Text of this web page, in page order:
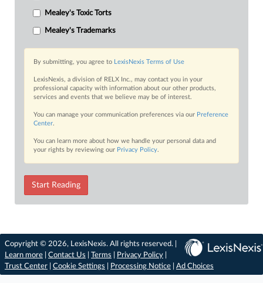
Mealey's Toxic Torts
Mealey's Trademarks
By submitting, you agree to LexisNexis Terms of Use
LexisNexis, a division of RELX Inc., may contact you in your
professional capacity with information about our other products,
services and events that we believe may be of interest.
You can manage your communication preferences via our Preference
Center.
You can learn more about how we handle your personal data and
your rights by reviewing our Privacy Policy.
Start Reading
Copyright © 2026, LexisNexis. All rights reserved. |
Learn more
Contact Us Terms Privacy Policy
Trust Center
Cookie Settings Processing Notice Ad Choices